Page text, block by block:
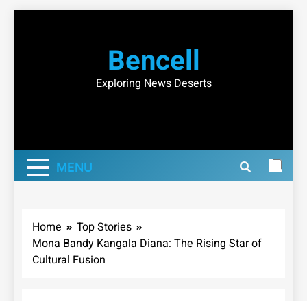
Bencell
Exploring News Deserts
MENU
Home
Top Stories
Mona Bandy Kangala Diana: The Rising Star of
Cultural Fusion